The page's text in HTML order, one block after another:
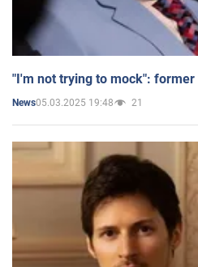
"I'm not trying to mock":
News05.03.2025 19:48 21